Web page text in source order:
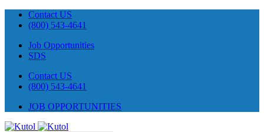
Contact US
(800) 543-4641
Job Opportunities
SDS
Contact US
(800) 543-4641
JOB OPPORTUNITIES